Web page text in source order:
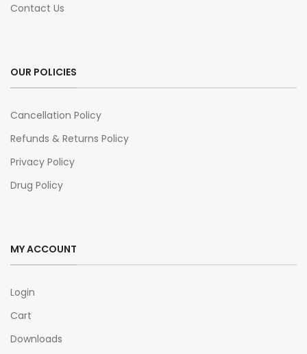
Contact Us
OUR POLICIES
Cancellation Policy
Refunds & Returns Policy
Privacy Policy
Drug Policy
MY ACCOUNT
Login
Cart
Downloads